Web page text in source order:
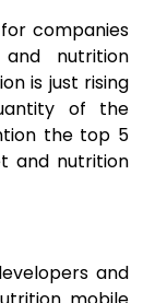
companies
nutrition
is just rising
of the
the top 5
and nutrition
and